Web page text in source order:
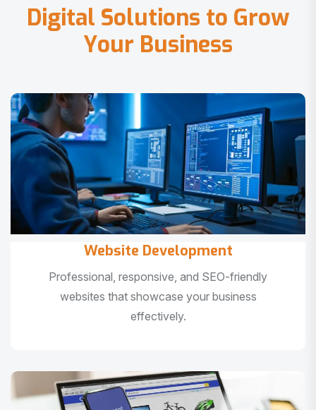
Digital Solutions to Grow
Your Business
Website Development
Professional, responsive, and SEO-friendly
websites that showcase your business
effectively.